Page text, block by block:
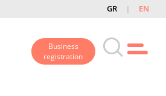
GR EN
Business
registration